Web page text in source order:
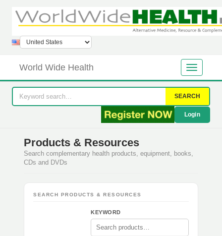
World Wide Health
SEARCH
Login
Products & Resources
Search complementary health products, equipment, books,
CDs and DVDs
SEARCH PRODUCTS & RESOURCES
KEYWORD